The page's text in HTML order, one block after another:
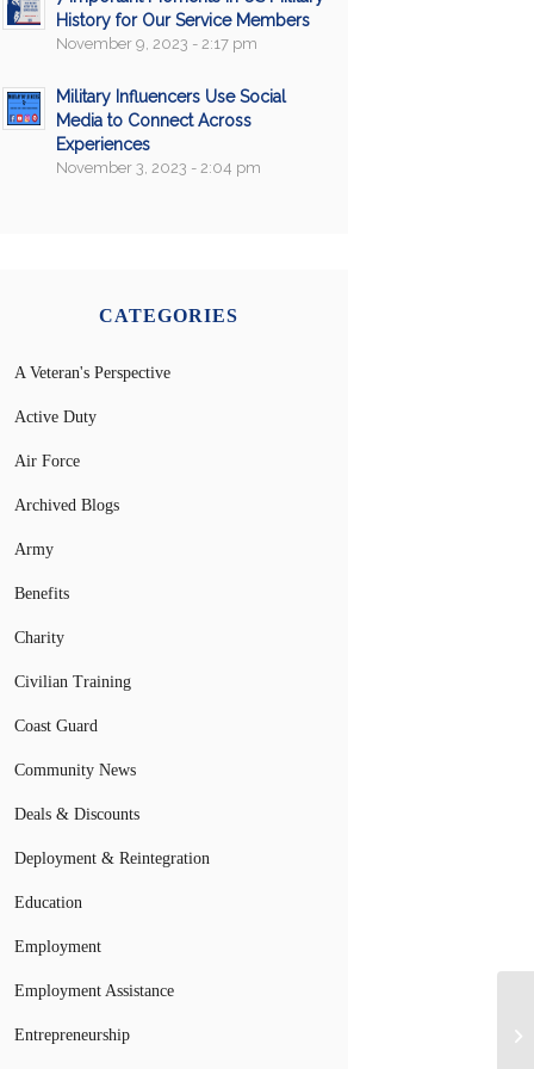
History for Our Service Members
November 9, 2023 - 2:17 pm
Military Influencers Use Social
Media to Connect Across
Experiences
November 3, 2023 - 2:04 pm
CATEGORIES
A Veteran's Perspective
Active Duty
Air Force
Archived Blogs
Army
Benefits
Charity
Civilian Training
Coast Guard
Community News
Deals & Discounts
Deployment & Reintegration
Education
Employment
Employment Assistance
Entrepreneurship